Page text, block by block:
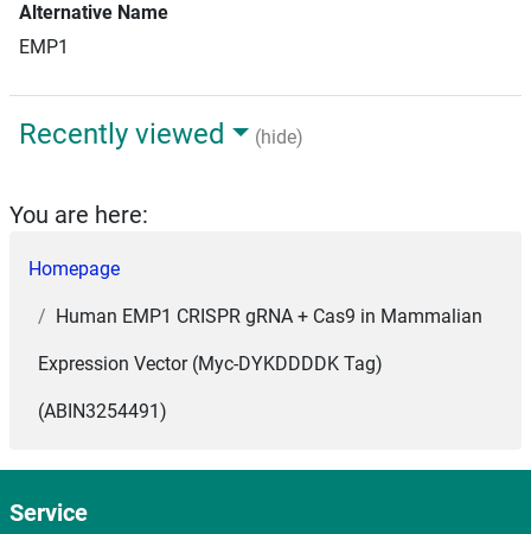
Alternative Name
EMP1
Recently viewed (hide)
You are here:
Homepage
Human EMP1 CRISPR gRNA + Cas9 in Mammalian
Expression Vector (Myc-DYKDDDDK Tag)
(ABIN3254491)
Service